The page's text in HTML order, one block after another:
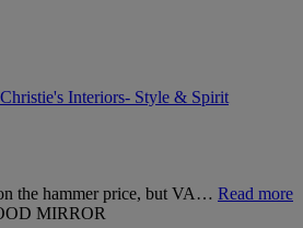
Christie's Interiors- Style & Spirit
the hammer price, but VA… Read more
MIRROR